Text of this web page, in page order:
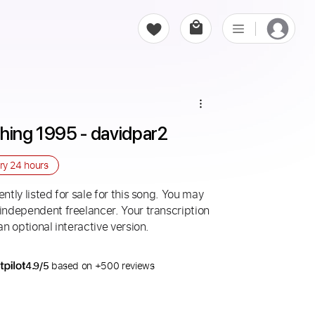
1995 - davidpar2
24 hours
listed for sale for this song. You may
freelancer. Your transcription
optional interactive version.
4.9/5 based on +500 reviews